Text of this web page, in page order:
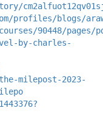
profiles/blogs/
90448/pages/
by-charles-
milepost-2023-